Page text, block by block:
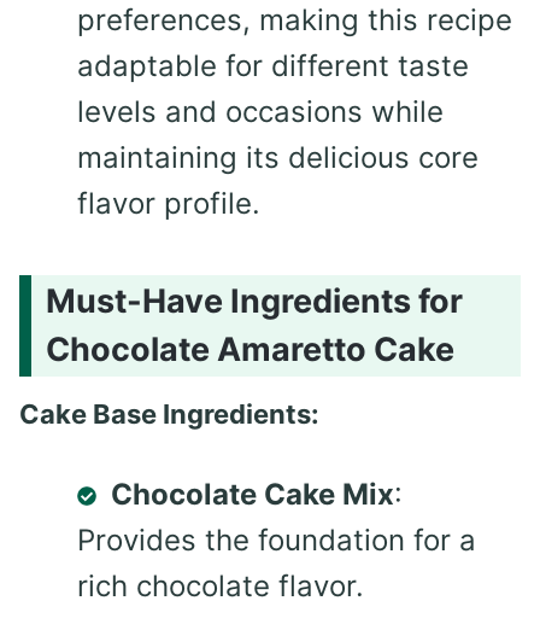
preferences, making this recipe
adaptable for different taste
levels and occasions while
maintaining its delicious core
flavor profile.
Must-Have Ingredients for
Chocolate Amaretto Cake
Cake Base Ingredients:
Chocolate Cake Mix:
Provides the foundation for a
rich chocolate flavor.